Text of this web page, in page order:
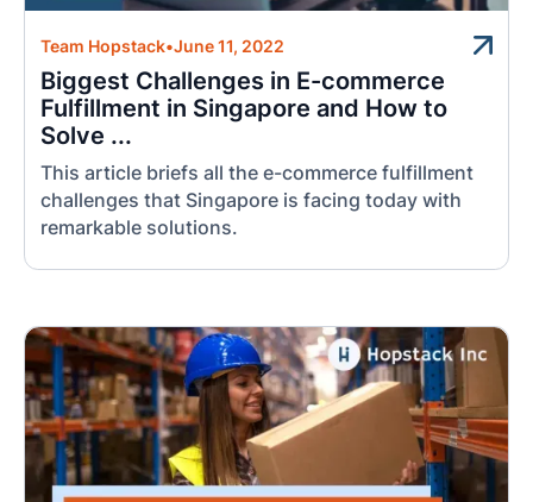
Team Hopstack•June 11, 2022
Biggest Challenges in E-commerce
Fulfillment in Singapore and How to
Solve ...
This article briefs all the e-commerce fulfillment
challenges that Singapore is facing today with
remarkable solutions.